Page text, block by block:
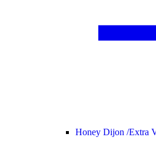
Honey Dijon /Extra